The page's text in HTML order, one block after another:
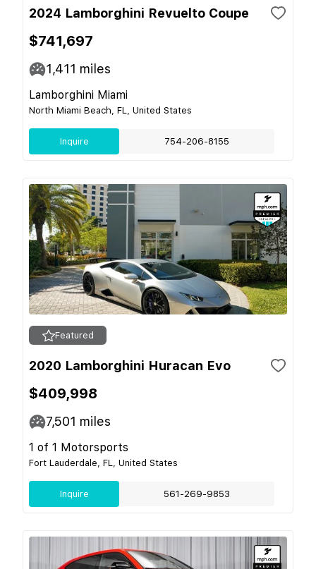
2024 Lamborghini Revuelto Coupe
$741,697
1,411 miles
Lamborghini Miami
North Miami Beach, FL, United States
Inquire 754-206-8155
Featured
2020 Lamborghini Huracan Evo
$409,998
7,501 miles
1 of 1 Motorsports
Fort Lauderdale, FL, United States
Inquire 561-269-9853